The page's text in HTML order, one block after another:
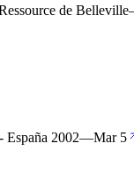
de Belleville
España 2002—Mar 5